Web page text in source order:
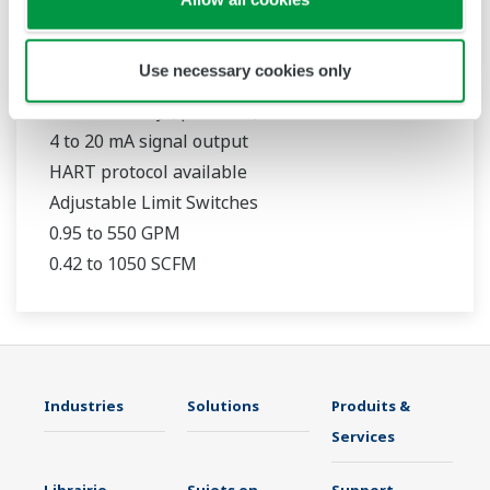
Use necessary cookies only
RAMC
316L Stainless Steel Construction
1.6 % accuracy (qG = 50 %)
4 to 20 mA signal output
HART protocol available
Adjustable Limit Switches
0.95 to 550 GPM
0.42 to 1050 SCFM
Industries Solutions
Produits &
Services